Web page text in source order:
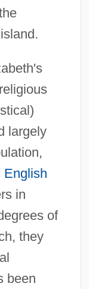
largely
English
in
of
they
been